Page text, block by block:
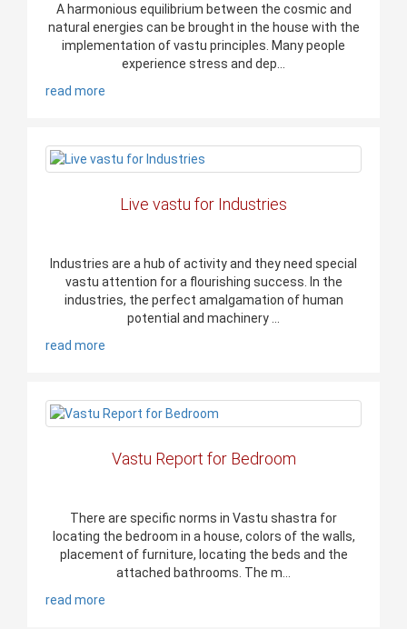
A harmonious equilibrium between the cosmic and
natural energies can be brought in the house with the
implementation of vastu principles. Many people
experience stress and dep...
read more
Live vastu for Industries
Industries are a hub of activity and they need special
vastu attention for a flourishing success. In the
industries, the perfect amalgamation of human
potential and machinery ...
read more
Vastu Report for Bedroom
There are specific norms in Vastu shastra for
locating the bedroom in a house, colors of the walls,
placement of furniture, locating the beds and the
attached bathrooms. The m...
read more